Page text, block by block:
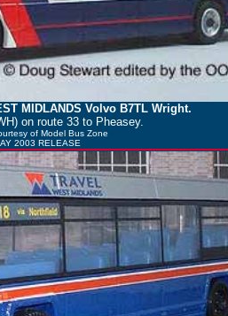
MIDLANDS Volvo B7TL Wright.
on route 33 to Pheasey.
of Model Bus Zone
2003 RELEASE